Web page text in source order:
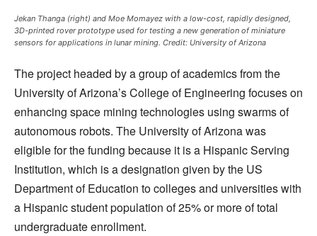
Jekan Thanga (right) and Moe Momayez with a low-cost, rapidly designed,
3D-printed rover prototype used for testing a new generation of miniature
sensors for applications in lunar mining. Credit: University of Arizona
The project headed by a group of academics from the
University of Arizona’s College of Engineering focuses on
enhancing space mining technologies using swarms of
autonomous robots. The University of Arizona was
eligible for the funding because it is a Hispanic Serving
Institution, which is a designation given by the US
Department of Education to colleges and universities with
a Hispanic student population of 25% or more of total
undergraduate enrollment.